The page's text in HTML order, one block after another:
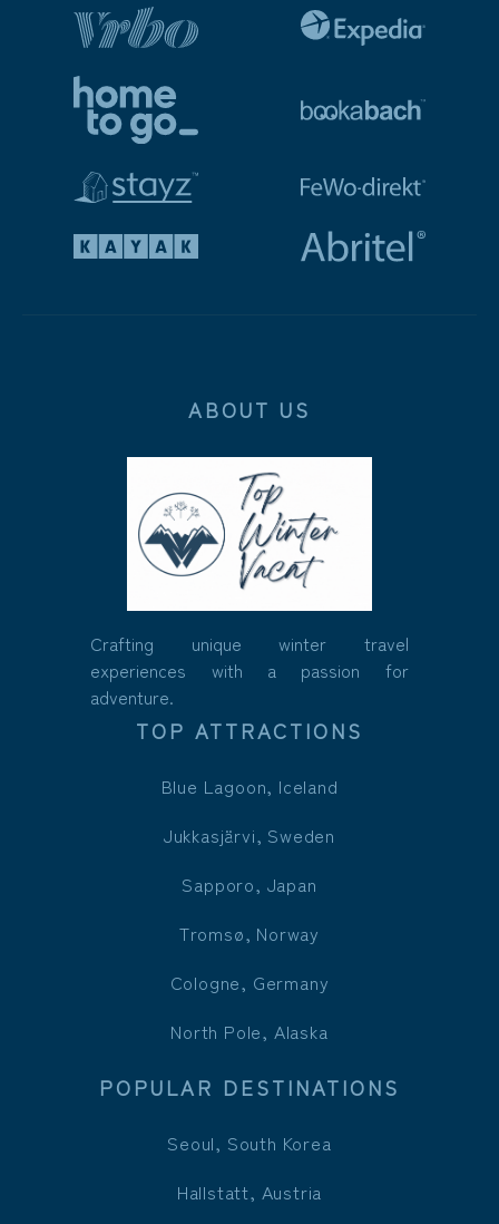
ABOUT US
Crafting unique winter travel
experiences with a passion for
adventure.
TOP ATTRACTIONS
Blue Lagoon, Iceland
Jukkasjärvi, Sweden
Sapporo, Japan
Tromsø, Norway
Cologne, Germany
North Pole, Alaska
POPULAR DESTINATIONS
Seoul, South Korea
Hallstatt, Austria